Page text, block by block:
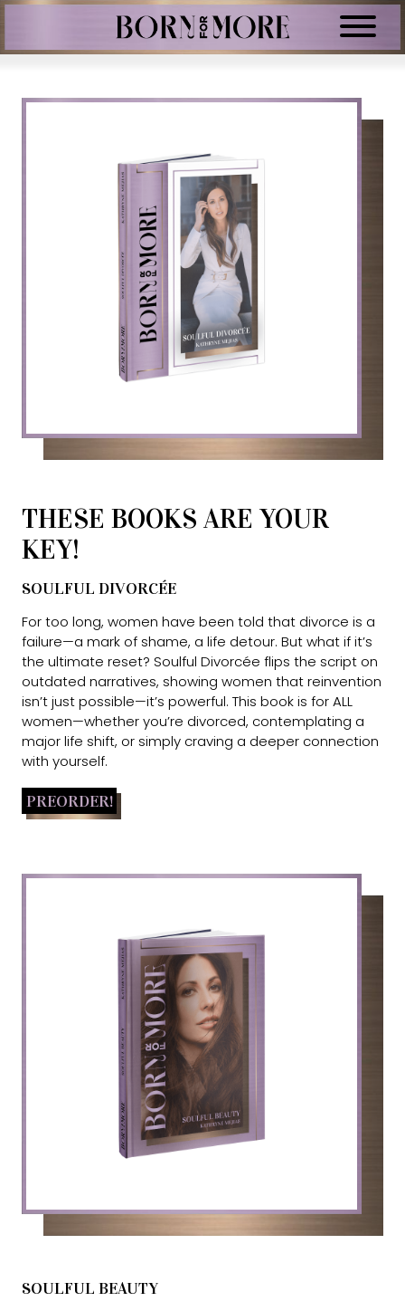
THESE BOOKS ARE YOUR
KEY!
SOULFUL DIVORCÉE
For too long, women have been told that divorce is a
failure—a mark of shame, a life detour. But what if it’s
the ultimate reset? Soulful Divorcée flips the script on
outdated narratives, showing women that reinvention
isn’t just possible—it’s powerful. This book is for ALL
women—whether you’re divorced, contemplating a
major life shift, or simply craving a deeper connection
with yourself.
PREORDER!
SOULFUL BEAUTY